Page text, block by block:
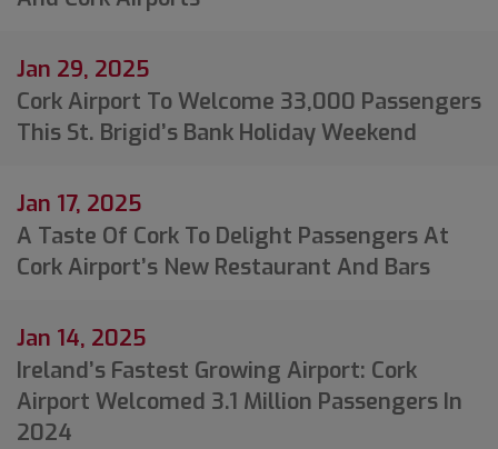
Jan 29, 2025
Cork Airport To Welcome 33,000 Passengers
This St. Brigid’s Bank Holiday Weekend
Jan 17, 2025
A Taste Of Cork To Delight Passengers At
Cork Airport’s New Restaurant And Bars
Jan 14, 2025
Ireland’s Fastest Growing Airport: Cork
Airport Welcomed 3.1 Million Passengers In
2024